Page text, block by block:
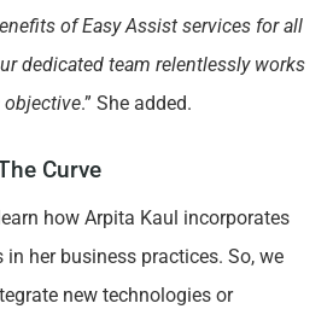
of Easy Assist services for all
dedicated team relentlessly works
.” She added.
Curve
how Arpita Kaul incorporates
her business practices. So, we
new technologies or